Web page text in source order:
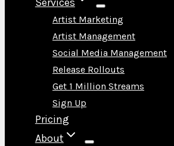
Artist Marketing
Artist Management
Social Media Management
Release Rollouts
Get 1 Million Streams
Sign Up
Pricing
About